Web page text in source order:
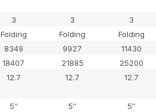
3 3
3
Folding Folding
Folding
8349 9927
11430
18407 21885
25200
12.7 12.7 12.7
5″ 5″ 5″